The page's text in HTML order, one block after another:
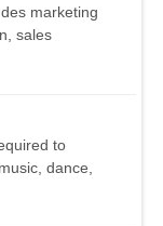
marketing
sales
to
dance,